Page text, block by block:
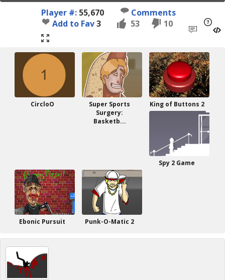
Player #: 55,670
Comments
Add to Fav3 53 10
CircloO
Super Sports
Surgery:
Basketb...
King of Buttons 2
Spy 2 Game
Ebonic Pursuit Punk-O-Matic 2